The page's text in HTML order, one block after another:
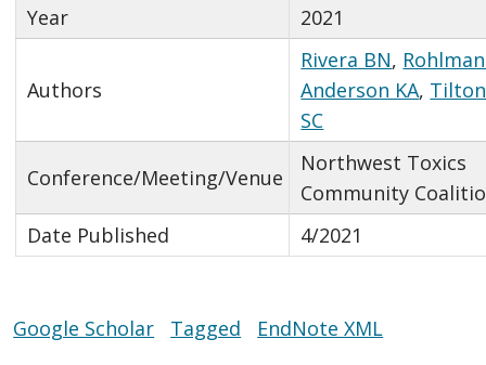
Year
2021
Authors
Rivera BN,
Anderson KA, Tilton
SC
Conference/Meeting/Venue
Northwest Toxics
Community
Date Published
4/2021
Google Scholar Tagged EndNote XML